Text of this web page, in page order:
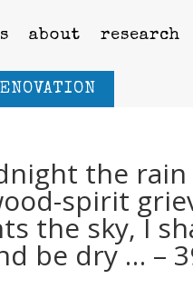
about research
the
spirit
the sky, I
be dry … –